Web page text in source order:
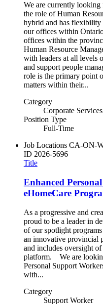
We are currently
the role of Human
hybrid and has
our offices within
offices within the
Human Resource
with leaders at all levels
and support people
role is the primary point
matters within their...
Category
Corporate Services
Position Type
Full-Time
Job Locations CA-ON-
ID 2026-5696
Title
Enhanced
eHomeCare
As a progressive and
proud to be a leader in
of our spotlight
an innovative provincial
and includes oversight
platform. We are
Personal Support
with...
Category
Support Worker